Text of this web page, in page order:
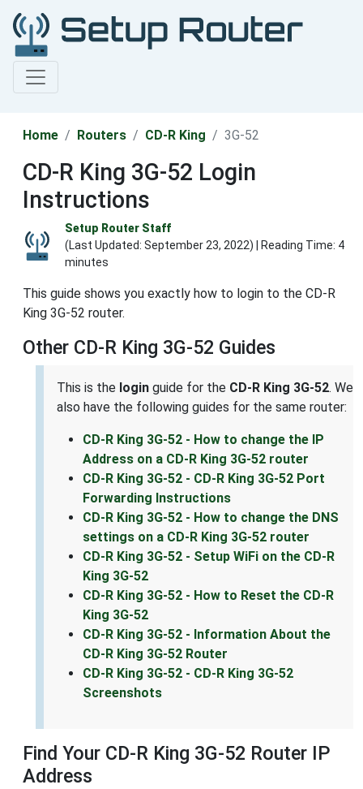
Home Routers CD-R King 3G-52
CD-R King 3G-52 Login
Instructions
Setup Router Staff
(Last Updated: September 23, 2022) | Reading Time: 4
minutes
This guide shows you exactly how to login to the CD-R
King 3G-52 router.
Other CD-R King 3G-52 Guides
This is the login guide for the CD-R King 3G-52. We
also have the following guides for the same router:
CD-R King 3G-52 - How to change the IP
Address on a CD-R King 3G-52 router
CD-R King 3G-52 - CD-R King 3G-52 Port
Forwarding Instructions
CD-R King 3G-52 - How to change the DNS
settings on a CD-R King 3G-52 router
CD-R King 3G-52 - Setup WiFi on the CD-R
King 3G-52
CD-R King 3G-52 - How to Reset the CD-R
King 3G-52
CD-R King 3G-52 - Information About the
CD-R King 3G-52 Router
CD-R King 3G-52 - CD-R King 3G-52
Screenshots
Find Your CD-R King 3G-52 Router IP
Address